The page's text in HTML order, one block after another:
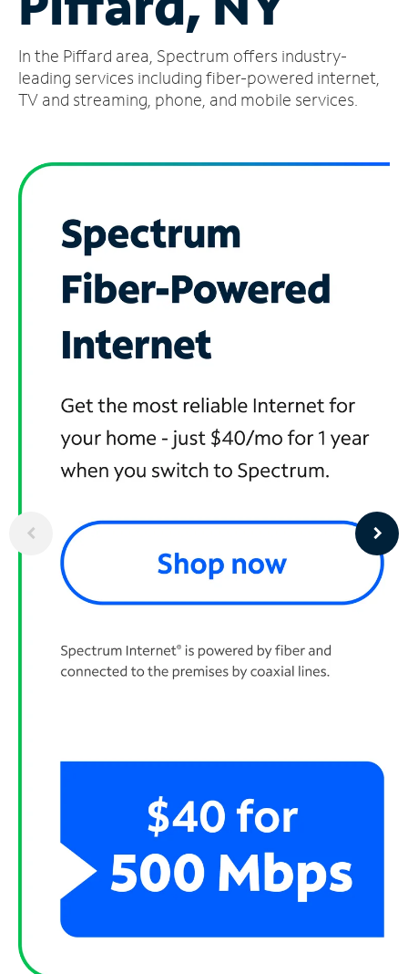
Account
Find
a
In the Piffard area, Spectrum offers industry-
leading services including fiber-powered internet,
TV and streaming, phone, and mobile services.